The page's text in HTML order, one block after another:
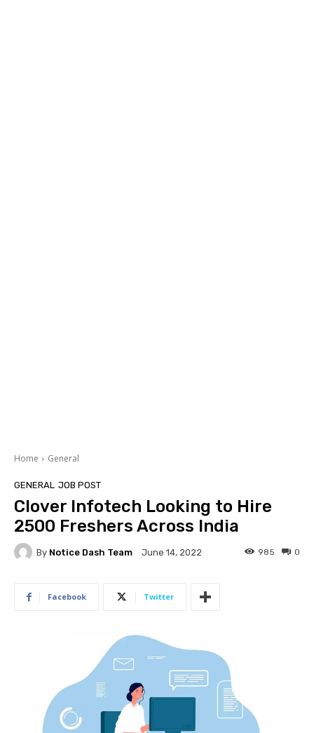
Home General
GENERAL JOB POST
Clover Infotech Looking to Hire
2500 Freshers Across India
By Notice Dash Team June 14, 2022 0
985
Facebook Twitter